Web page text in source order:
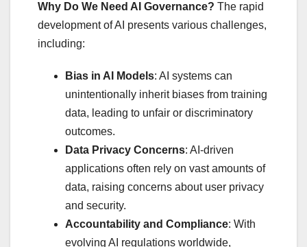
Why Do We Need AI Governance? The rapid
development of AI presents various challenges,
including:
Bias in AI Models: AI systems can
unintentionally inherit biases from training
data, leading to unfair or discriminatory
outcomes.
Data Privacy Concerns: AI-driven
applications often rely on vast amounts of
data, raising concerns about user privacy
and security.
Accountability and Compliance: With
evolving AI regulations worldwide,